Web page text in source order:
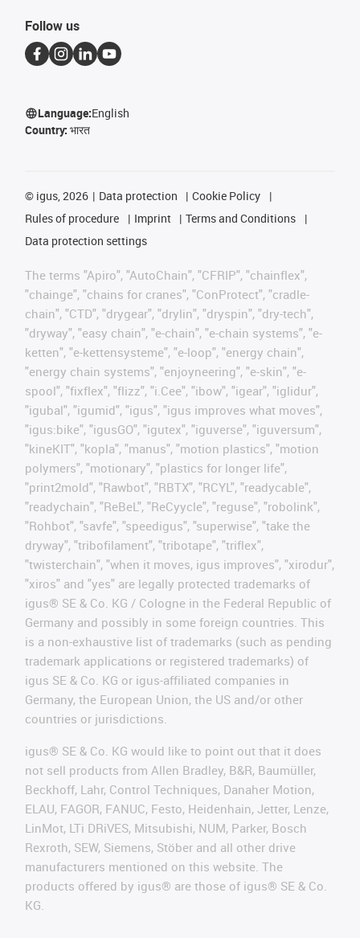
Follow us
Language:English
Country: भारत
© igus, 2026 Data protection
Cookie Policy
Rules of procedure
Imprint
Terms and Conditions
Data protection settings
The terms "Apiro", "AutoChain", "CFRIP", "chainflex",
"chainge", "chains for cranes", "ConProtect", "cradle-
chain", "CTD", "drygear", "drylin", "dryspin", "dry-tech",
"dryway", "easy chain", "e-chain", "e-chain systems", "e-
ketten", "e-kettensysteme", "e-loop", "energy chain",
"energy chain systems", "enjoyneering", "e-skin", "e-
spool", "fixflex", "flizz", "i.Cee", "ibow", "igear", "iglidur",
"igubal", "igumid", "igus", "igus improves what moves",
"igus:bike", "igusGO", "igutex", "iguverse", "iguversum",
"kineKIT", "kopla", "manus", "motion plastics", "motion
polymers", "motionary", "plastics for longer life",
"print2mold", "Rawbot", "RBTX", "RCYL", "readycable",
"readychain", "ReBeL", "ReCyycle", "reguse", "robolink",
"Rohbot", "savfe", "speedigus", "superwise", "take the
dryway", "tribofilament", "tribotape", "triflex",
"twisterchain", "when it moves, igus improves", "xirodur",
"xiros" and "yes" are legally protected trademarks of
igus® SE & Co. KG / Cologne in the Federal Republic of
Germany and possibly in some foreign countries. This
is a non-exhaustive list of trademarks (such as pending
trademark applications or registered trademarks) of
igus SE & Co. KG or igus-affiliated companies in
Germany, the European Union, the US and/or other
countries or jurisdictions.
igus® SE & Co. KG would like to point out that it does
not sell products from Allen Bradley, B&R, Baumüller,
Beckhoff, Lahr, Control Techniques, Danaher Motion,
ELAU, FAGOR, FANUC, Festo, Heidenhain, Jetter, Lenze,
LinMot, LTi DRiVES, Mitsubishi, NUM, Parker, Bosch
Rexroth, SEW, Siemens, Stöber and all other drive
manufacturers mentioned on this website. The
products offered by igus® are those of igus® SE & Co.
KG.